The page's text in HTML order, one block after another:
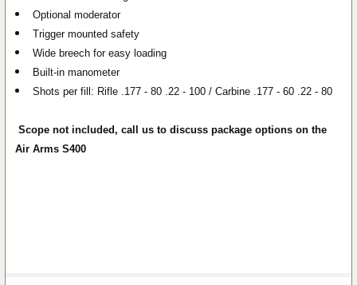
Optional moderator
Trigger mounted safety
Wide breech for easy loading
Built-in manometer
Shots per fill: Rifle .177 - 80 .22 - 100 / Carbine .177 - 60 .22 - 80
Scope not included, call us to discuss package options on the
Air Arms S400